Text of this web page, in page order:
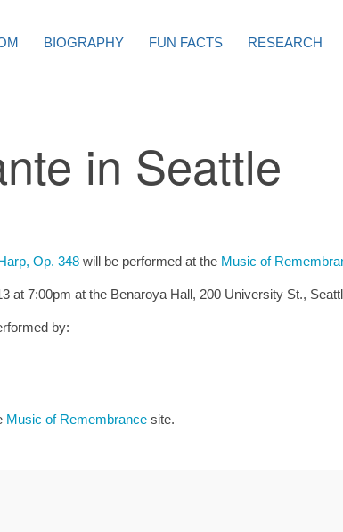
BIOGRAPHY FUN FACTS RESEARCH
in Seattle
Op. 348 will be performed at the Music of
at 7:00pm at the Benaroya Hall, 200 University St.,
by:
Music of Remembrance site.